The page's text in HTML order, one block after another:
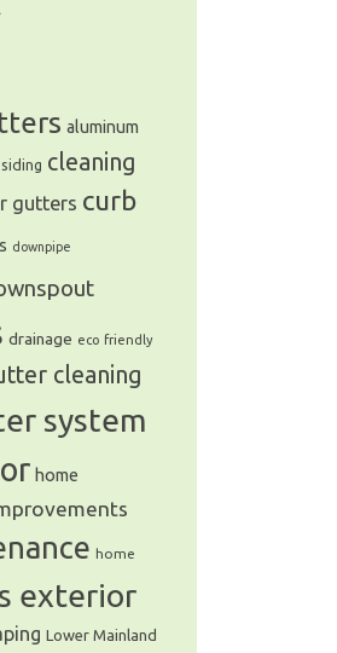
in the
aluminum
cleaning
gutters curb
downpipe
drainage eco friendly
cleaning
system
home
home
exterior
Lower Mainland